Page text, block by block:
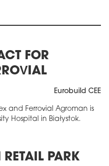
FOR
Eurobuild CEE
and Ferrovial Agroman is
Hospital in Białystok.
RETAIL PARK